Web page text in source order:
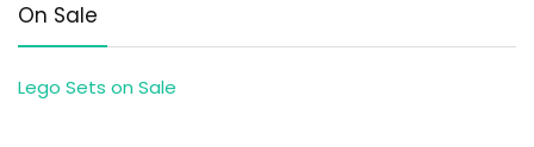
On Sale
Lego Sets on Sale